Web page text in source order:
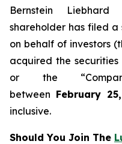
Bernstein
shareholder has filed a
on behalf of investors
acquired the
or the
between February
inclusive.
Should You Join The